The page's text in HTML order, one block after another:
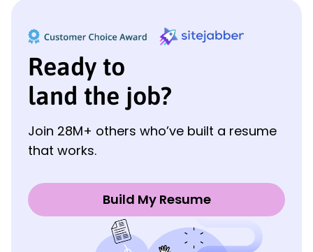
Ready to
land the job?
Join 28M+ others who’ve built a resume
that works.
Build My Resume